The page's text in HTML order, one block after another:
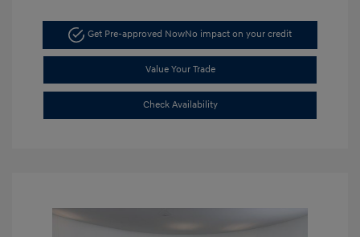
Get Pre-approved NowNo impact on your credit
Value Your Trade
Check Availability